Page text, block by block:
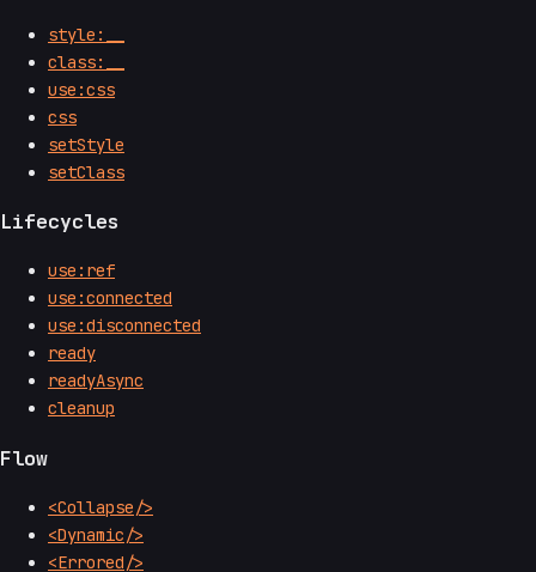
style:__
class:__
use:css
css
setStyle
setClass
Lifecycles
use:ref
use:connected
use:disconnected
ready
readyAsync
cleanup
Flow
<Collapse/>
<Dynamic/>
<Errored/>